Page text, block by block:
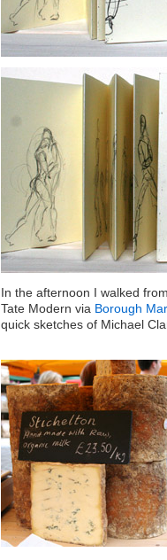
In the afternoon I walked
Tate Modern via Borough
quick sketches of Michael